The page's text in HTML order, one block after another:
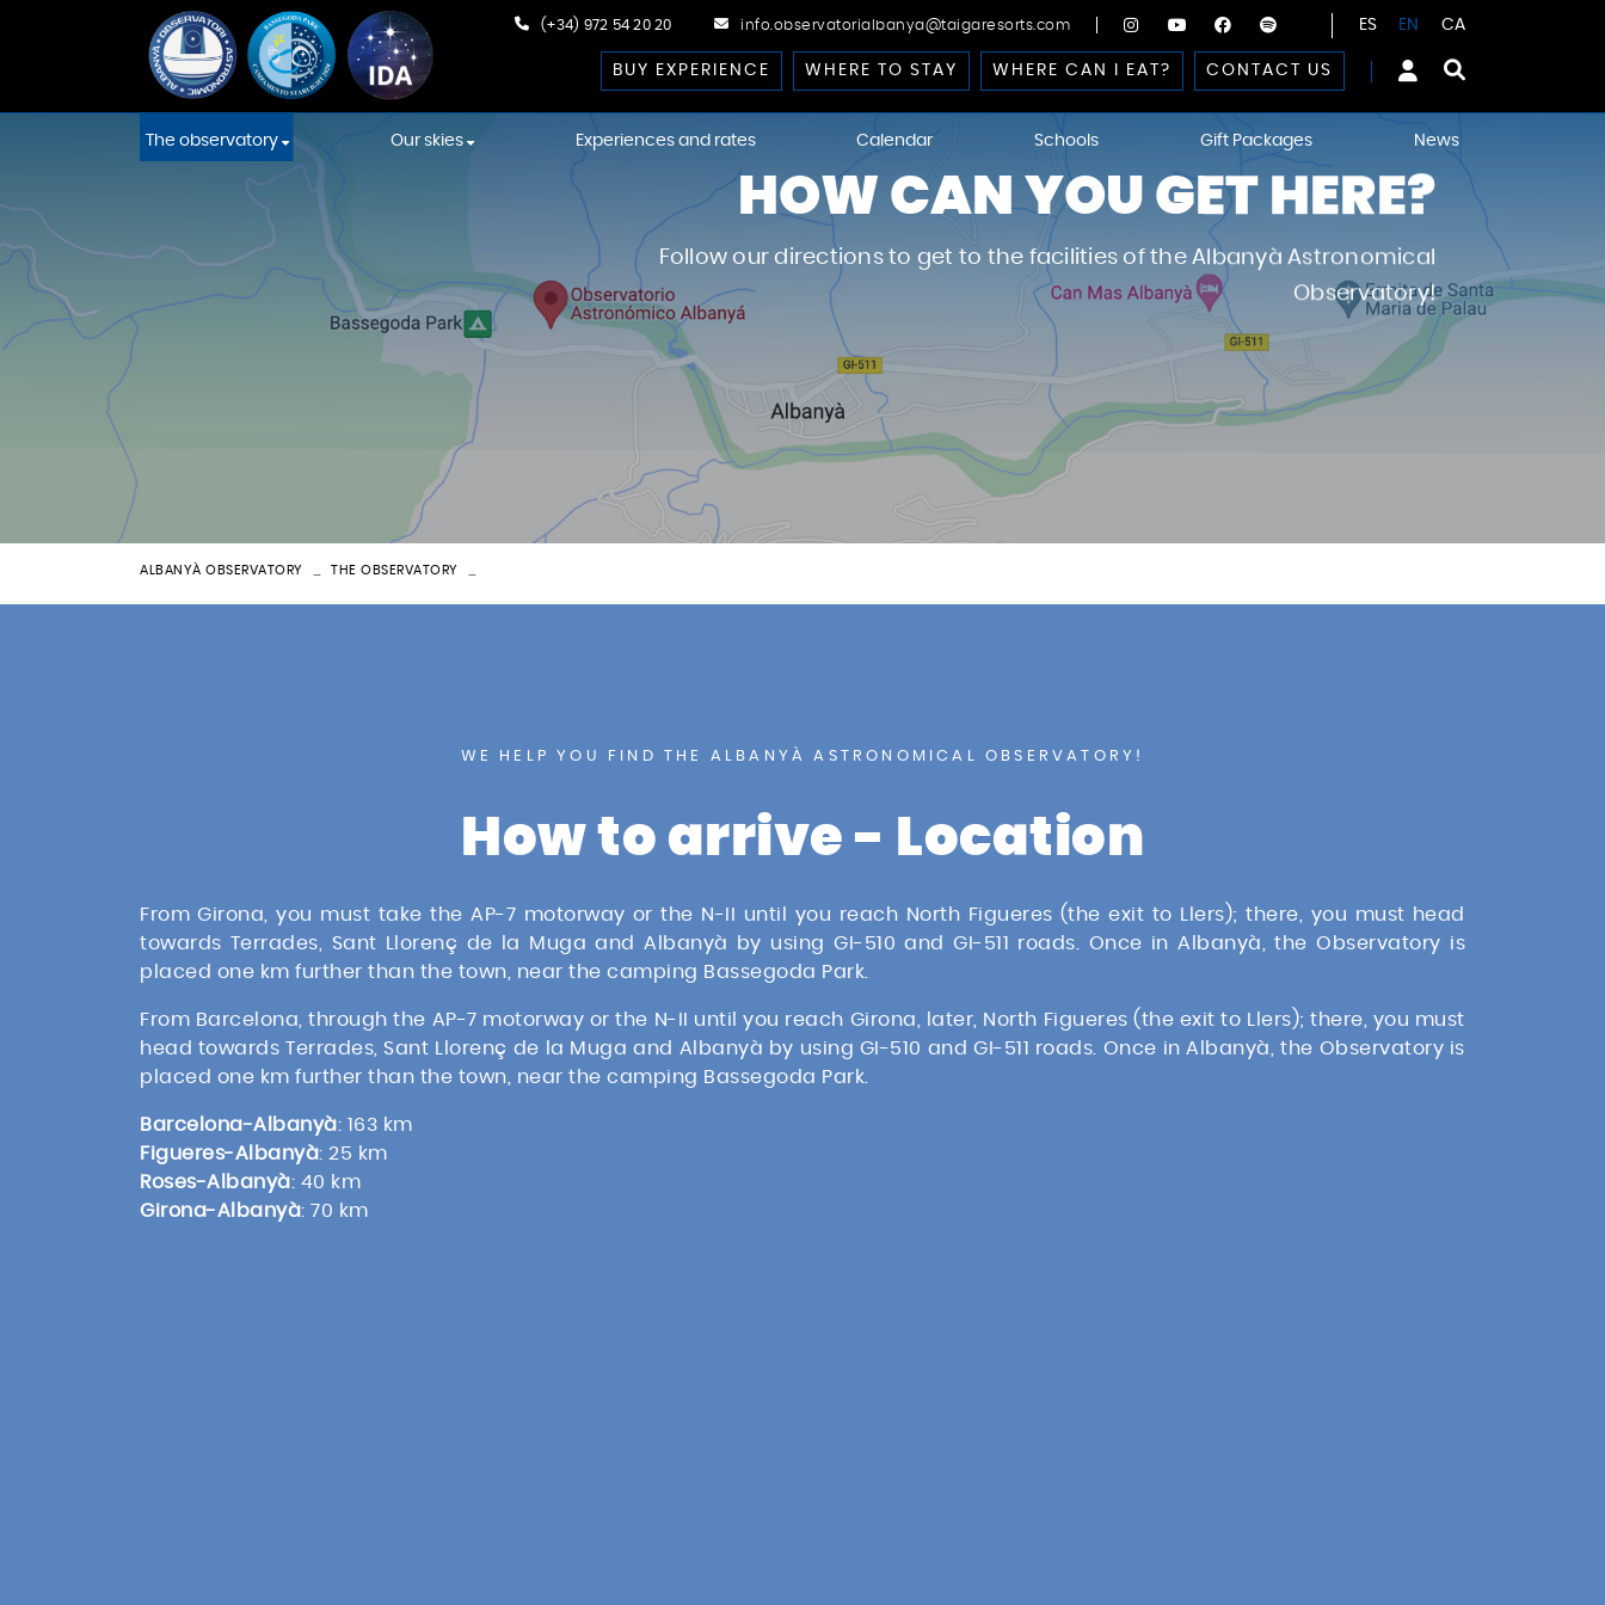
(+34) 972 54 20 20 info.observatorialbanya@taigaresorts.com ES EN CA
BUY EXPERIENCE WHERE TO STAY WHERE CAN I EAT? CONTACT US
The observatory
Equipment
Our skies
International Dark-Sky
Association skies
Starlight skies
Experiences and rates Calendar Schools Gift Packages News
HOW CAN YOU GET HERE?
Follow our directions to get to the facilities of the Albanyà Astronomical
Observatory!
ALBANYÀ OBSERVATORY THE OBSERVATORY
WE HELP YOU FIND THE ALBANYÀ ASTRONOMICAL OBSERVATORY!
How to arrive - Location
From Girona, you must take the AP-7 motorway or the N-II until you reach North Figueres (the exit to Llers); there, you must head
towards Terrades, Sant Llorenç de la Muga and Albanyà by using GI-510 and GI-511 roads. Once in Albanyà, the Observatory is
placed one km further than the town, near the camping Bassegoda Park.
From Barcelona, through the AP-7 motorway or the N-II until you reach Girona, later, North Figueres (the exit to Llers); there, you must
head towards Terrades, Sant Llorenç de la Muga and Albanyà by using GI-510 and GI-511 roads. Once in Albanyà, the Observatory is
placed one km further than the town, near the camping Bassegoda Park.
Barcelona-Albanyà: 163 km
Figueres-Albanyà: 25 km
Roses-Albanyà: 40 km
Girona-Albanyà: 70 km